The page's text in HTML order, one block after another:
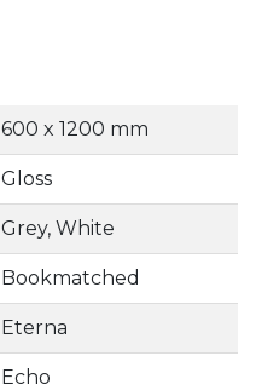
600 x 1200 mm
Gloss
Grey, White
Bookmatched
Eterna
Echo